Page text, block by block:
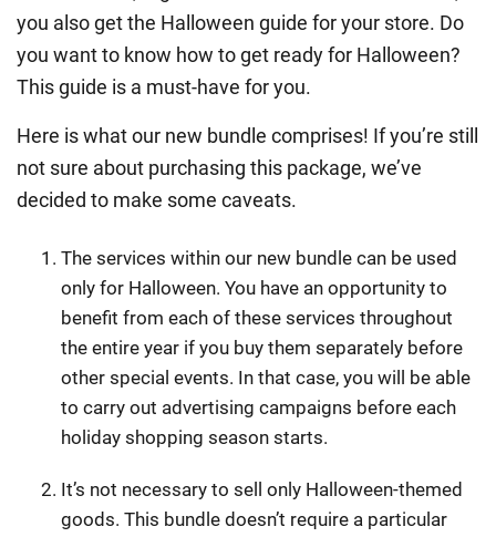
you also get the Halloween guide for your store. Do
you want to know how to get ready for Halloween?
This guide is a must-have for you.
Here is what our new bundle comprises! If you’re still
not sure about purchasing this package, we’ve
decided to make some caveats.
The services within our new bundle can be used
only for Halloween. You have an opportunity to
benefit from each of these services throughout
the entire year if you buy them separately before
other special events. In that case, you will be able
to carry out advertising campaigns before each
holiday shopping season starts.
It’s not necessary to sell only Halloween-themed
goods. This bundle doesn’t require a particular